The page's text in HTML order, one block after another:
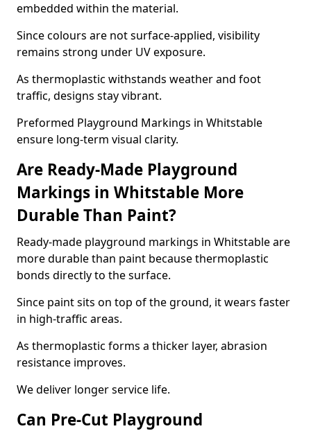
embedded within the material.
Since colours are not surface-applied, visibility
remains strong under UV exposure.
As thermoplastic withstands weather and foot
traffic, designs stay vibrant.
Preformed Playground Markings in Whitstable
ensure long-term visual clarity.
Are Ready-Made Playground
Markings in Whitstable More
Durable Than Paint?
Ready-made playground markings in Whitstable are
more durable than paint because thermoplastic
bonds directly to the surface.
Since paint sits on top of the ground, it wears faster
in high-traffic areas.
As thermoplastic forms a thicker layer, abrasion
resistance improves.
We deliver longer service life.
Can Pre-Cut Playground